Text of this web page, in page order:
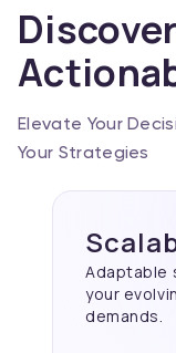
Elevate Your
Your Strategies
Adaptable
your
demands.